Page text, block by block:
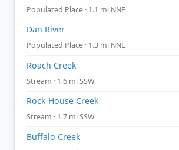
Populated Place · 1.1 mi NNE
Dan River
Populated Place · 1.3 mi NNE
Roach Creek
Stream · 1.6 mi SSW
Rock House Creek
Stream · 1.7 mi SSW
Buffalo Creek